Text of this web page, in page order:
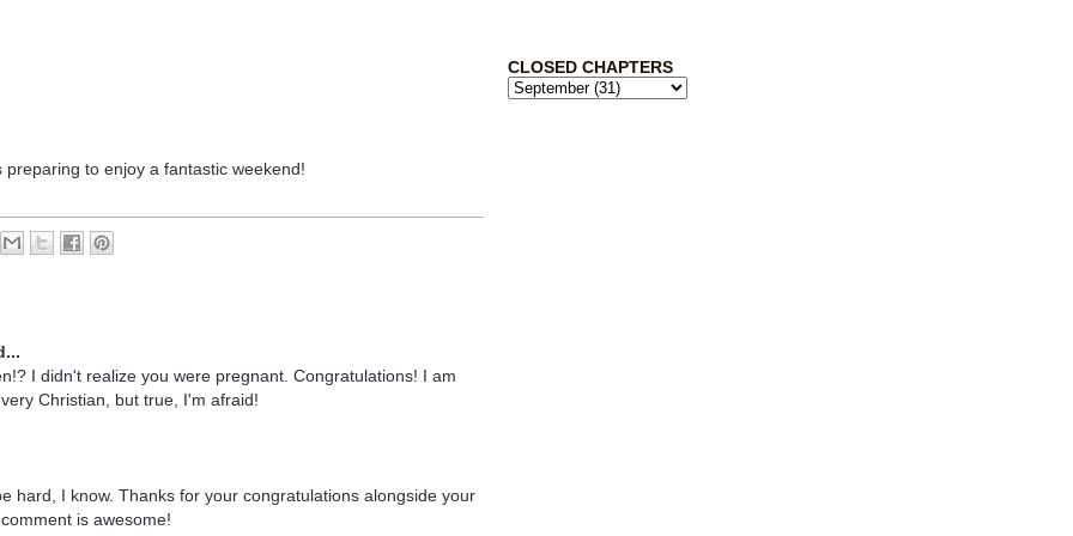
CLOSED CHAPTERS
to enjoy a fantastic weekend!
I didn't realize you were pregnant. Congratulations! I am
Christian, but true, I'm afraid!
hard, I know. Thanks for your congratulations alongside your
is awesome!